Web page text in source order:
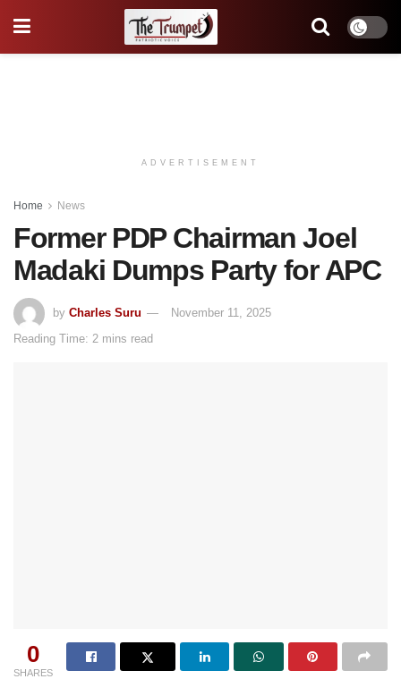
ADVERTISEMENT
Home News
Former PDP Chairman Joel
Madaki Dumps Party for APC
by Charles Suru
November 11, 2025
Reading Time: 2 mins read
0
SHARES